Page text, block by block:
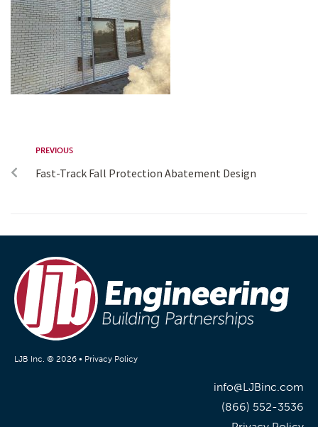
PREVIOUS
Fast-Track Fall Protection Abatement Design
LJB Inc. © 2026 • Privacy Policy
info@LJBinc.com
(866) 552-3536